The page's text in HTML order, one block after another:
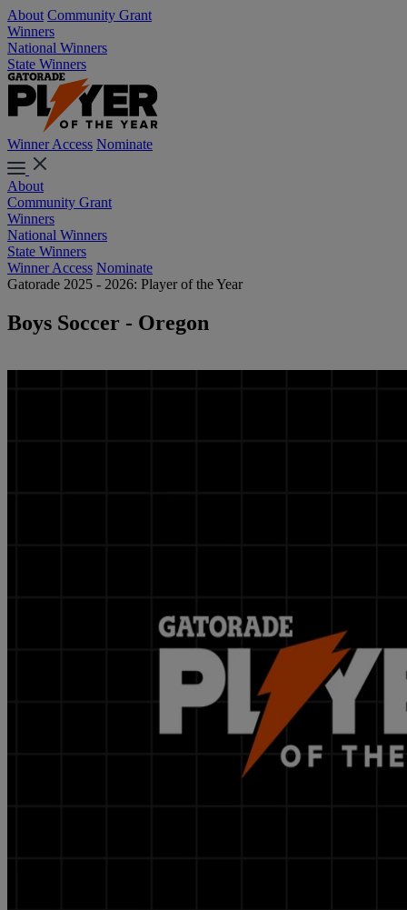
About Community Grant
Winners
National Winners
State Winners
Winner Access Nominate
About
Community Grant
Winners
National Winners
State Winners
Winner Access Nominate
Gatorade 2025 - 2026: Player of the Year
Boys Soccer - Oregon